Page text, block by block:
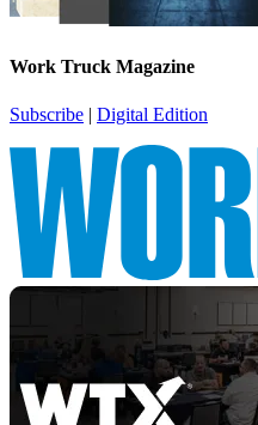
Work Truck Magazine
Subscribe | Digital Edition